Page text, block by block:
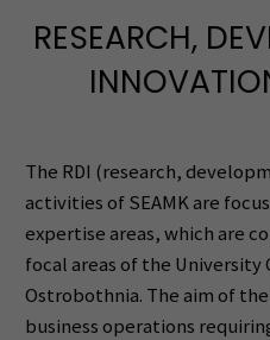
RESEARCH,
The RDI (research,
activities of SEAMK are
expertise areas, which are
focal areas of the University
Ostrobothnia. The aim of
business operations